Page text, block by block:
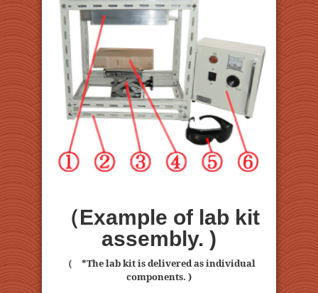
（Example of lab kit
assembly. )
（ *The lab kit is delivered as individual
components. )